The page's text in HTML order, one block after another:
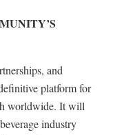
and
platform for
worldwide. It will
industry